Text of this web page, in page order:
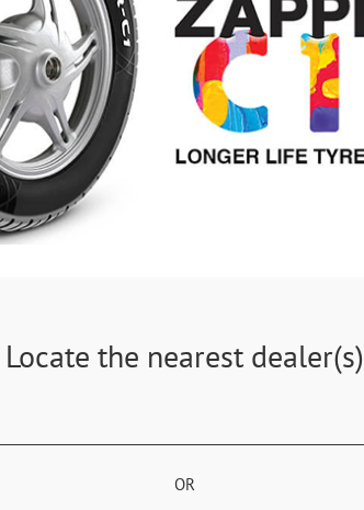
Locate the nearest dealer(s)
OR